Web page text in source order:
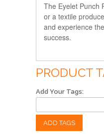
The Eyelet Punch
or a textile
and experience
success.
PRODUCT
Add Your Tags:
ADD TAGS